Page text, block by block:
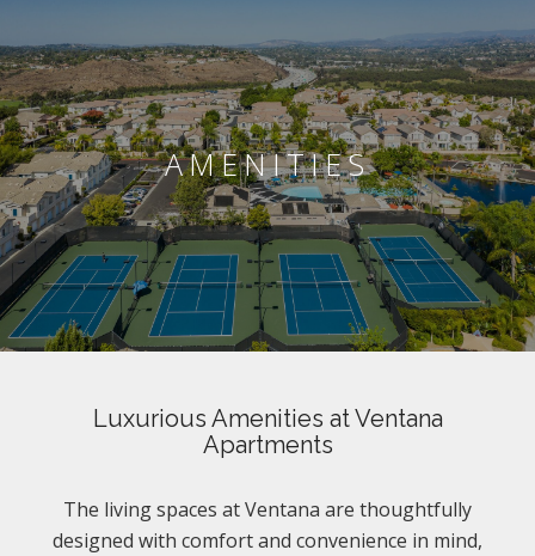
AMENITIES
Luxurious Amenities at Ventana
Apartments
The living spaces at Ventana are thoughtfully
designed with comfort and convenience in mind,